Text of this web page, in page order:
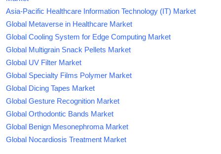
Asia-Pacific Healthcare Information Technology (IT) Market
Global Metaverse in Healthcare Market
Global Cooling System for Edge Computing Market
Global Multigrain Snack Pellets Market
Global UV Filter Market
Global Specialty Films Polymer Market
Global Dicing Tapes Market
Global Gesture Recognition Market
Global Orthodontic Bands Market
Global Benign Mesonephroma Market
Global Nocardiosis Treatment Market